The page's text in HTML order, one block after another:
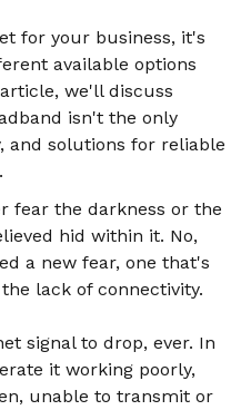
for your business, it's
available options
we'll discuss
isn't the only
and solutions for reliable
fear the darkness or the
hid within it. No,
a new fear, one that's
lack of connectivity.
signal to drop, ever. In
it working poorly,
unable to transmit or